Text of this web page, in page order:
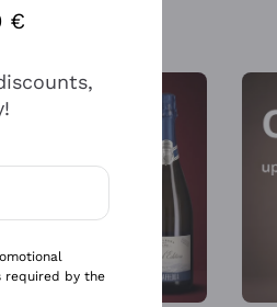
€
and
required by the